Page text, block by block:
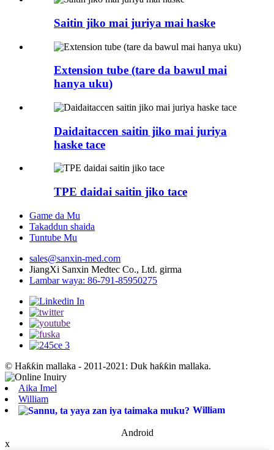
Saitin jiko mai juriya mai haske
Extension tube (tare da bawul mai
hanya uku)
Daidaitaccen saitin jiko mai juriya
haske tace
TPE daidai saitin jiko tace
Game da Mu
Takaddun shaida
Tuntube Mu
sales@sanxin-med.com
JiangXi Sanxin Medtec Co., Ltd. girma
Lambar waya: 86-791-85950275
© Haƙƙin mallaka - 2011-2021: Duk haƙƙin mallaka.
Aika Imel
William
William
Android
x